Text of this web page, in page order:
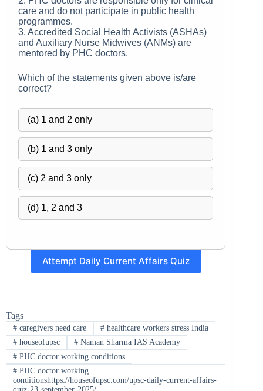
care and do not participate in public health
programmes.
3. Accredited Social Health Activists (ASHAs)
and Auxiliary Nurse Midwives (ANMs) are
mentored by PHC doctors.
Which of the statements given above is/are
correct?
(a) 1 and 2 only
(b) 1 and 3 only
(c) 2 and 3 only
(d) 1, 2 and 3
Attempt Daily Current Affairs Quiz
Tags
#caregivers need care #healthcare workers stress India
#houseofupsc #Naman Sharma IAS Academy
#PHC doctor working conditions
#PHC doctor working
conditionshttps://houseofupsc.com/upsc-daily-current-affairs-